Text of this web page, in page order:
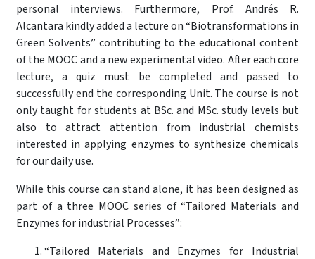
personal interviews. Furthermore, Prof. Andrés R.
Alcantara kindly added a lecture on “Biotransformations in
Green Solvents” contributing to the educational content
of the MOOC and a new experimental video. After each core
lecture, a quiz must be completed and passed to
successfully end the corresponding Unit. The course is not
only taught for students at BSc. and MSc. study levels but
also to attract attention from industrial chemists
interested in applying enzymes to synthesize chemicals
for our daily use.
While this course can stand alone, it has been designed as
part of a three MOOC series of “Tailored Materials and
Enzymes for industrial Processes”:
“Tailored Materials and Enzymes for Industrial